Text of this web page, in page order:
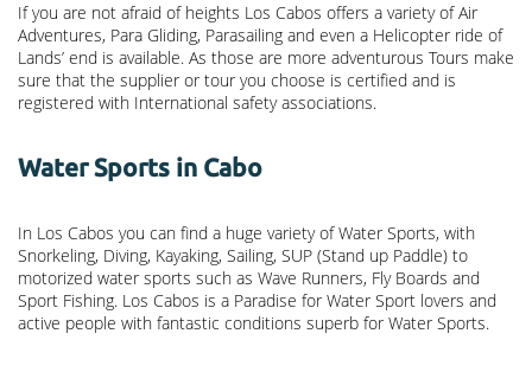
If you are not afraid of heights Los Cabos offers a variety of Air
Adventures, Para Gliding, Parasailing and even a Helicopter ride of
Lands’ end is available. As those are more adventurous Tours make
sure that the supplier or tour you choose is certified and is
registered with International safety associations.
Water Sports in Cabo
In Los Cabos you can find a huge variety of Water Sports, with
Snorkeling, Diving, Kayaking, Sailing, SUP (Stand up Paddle) to
motorized water sports such as Wave Runners, Fly Boards and
Sport Fishing. Los Cabos is a Paradise for Water Sport lovers and
active people with fantastic conditions superb for Water Sports.